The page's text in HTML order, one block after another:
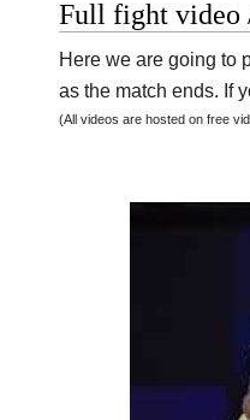
Full fight video
Here we are going to
as the match ends. If
(All videos are hosted on free